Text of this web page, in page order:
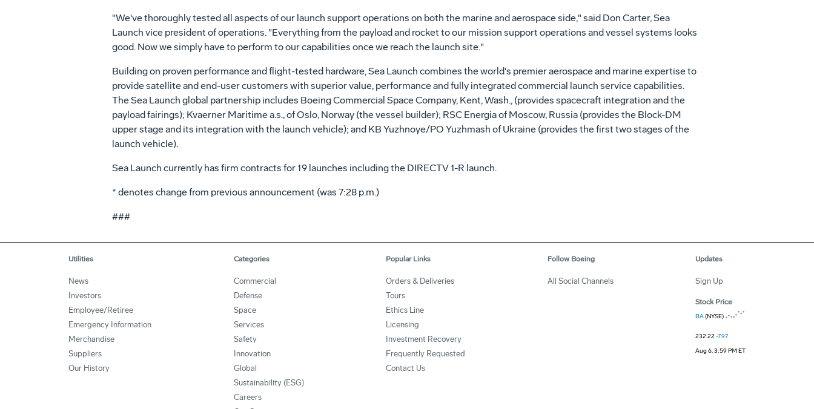
"We've thoroughly tested all aspects of our launch support operations on both the marine and aerospace side," said Don Carter, Sea
Launch vice president of operations. "Everything from the payload and rocket to our mission support operations and vessel systems looks
good. Now we simply have to perform to our capabilities once we reach the launch site."
Building on proven performance and flight-tested hardware, Sea Launch combines the world's premier aerospace and marine expertise to
provide satellite and end-user customers with superior value, performance and fully integrated commercial launch service capabilities.
The Sea Launch global partnership includes Boeing Commercial Space Company, Kent, Wash., (provides spacecraft integration and the
payload fairings); Kvaerner Maritime a.s., of Oslo, Norway (the vessel builder); RSC Energia of Moscow, Russia (provides the Block-DM
upper stage and its integration with the launch vehicle); and KB Yuzhnoye/PO Yuzhmash of Ukraine (provides the first two stages of the
launch vehicle).
Sea Launch currently has firm contracts for 19 launches including the DIRECTV 1-R launch.
* denotes change from previous announcement (was 7:28 p.m.)
###
Utilities
News
Investors
Employee/Retiree
Emergency Information
Merchandise
Suppliers
Our History
Categories
Commercial
Defense
Space
Services
Safety
Innovation
Global
Sustainability (ESG)
Careers
Popular Links
Orders & Deliveries
Tours
Ethics Line
Licensing
Investment Recovery
Frequently Requested
Contact Us
Follow Boeing
All Social Channels
Updates
Sign Up
Stock Price
BA(NYSE)
232.22-7.97
Aug 6, 3:59 PM ET